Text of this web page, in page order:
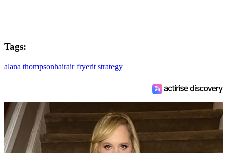
Tags:
alana thompsonhairair fryerit strategy